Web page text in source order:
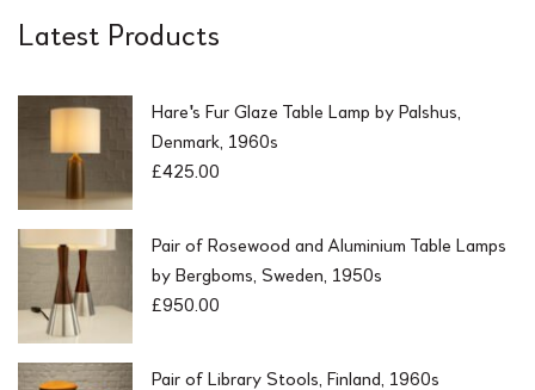
Latest Products
Hare's Fur Glaze Table Lamp by Palshus,
Denmark, 1960s
£425.00
Pair of Rosewood and Aluminium Table Lamps
by Bergboms, Sweden, 1950s
£950.00
Pair of Library Stools, Finland, 1960s